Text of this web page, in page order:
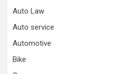
Auto Law
Auto service
Automotive
Bike